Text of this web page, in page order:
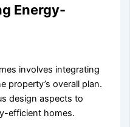
Energy-
involves integrating
property’s overall plan.
design aspects to
efficient homes.